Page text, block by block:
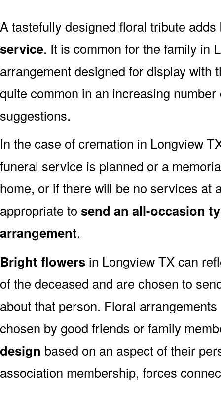
A tastefully designed floral tribute
service. It is common for the family in
arrangement designed for display with
quite common in an increasing
suggestions.
In the case of cremation in Longview
funeral service is planned or a
home, or if there will be no services at
appropriate to send an all-occasion
arrangement.
Bright flowers in Longview TX can
of the deceased and are chosen to
about that person. Floral
chosen by good friends or family
design based on an aspect of their
association membership, forces